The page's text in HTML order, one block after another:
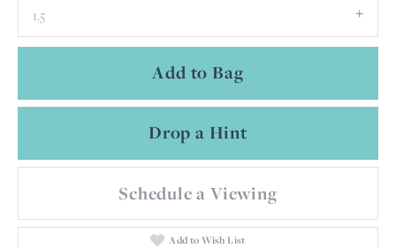
1.5
Add to Bag
Drop a Hint
Schedule a Viewing
Add to Wish List